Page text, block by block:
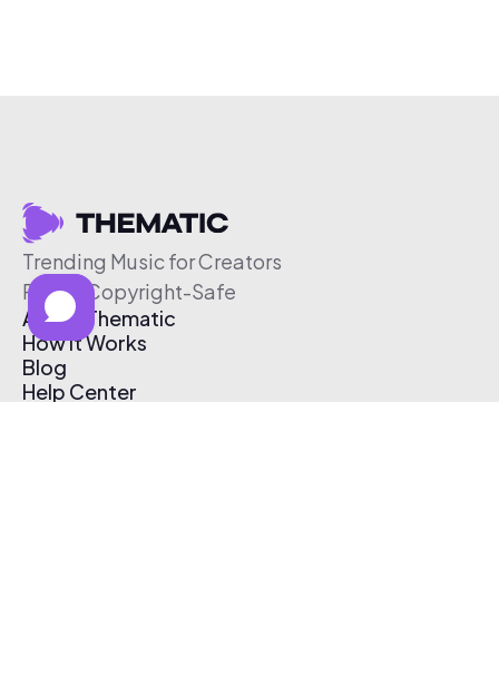
Trending Music for Creators
Free & Copyright-Safe
About Thematic
How It Works
Blog
Help Center